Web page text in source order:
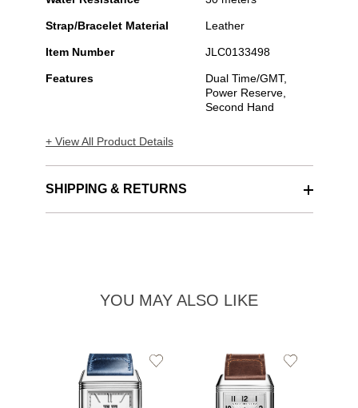
Strap/Bracelet Material Leather
Item Number JLC0133498
Features
Dual Time/GMT,
Power Reserve,
Second Hand
+ View All Product Details
SHIPPING & RETURNS
YOU MAY ALSO LIKE
Add
Add